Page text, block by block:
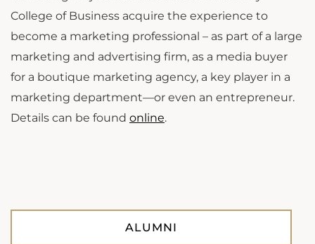
College of Business acquire the experience to
become a marketing professional – as part of a large
marketing and advertising firm, as a media buyer
for a boutique marketing agency, a key player in a
marketing department—or even an entrepreneur.
Details can be found online.
ALUMNI